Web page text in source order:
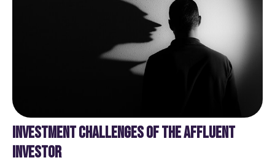
INVESTMENT CHALLENGES OF THE AFFLUENT
INVESTOR